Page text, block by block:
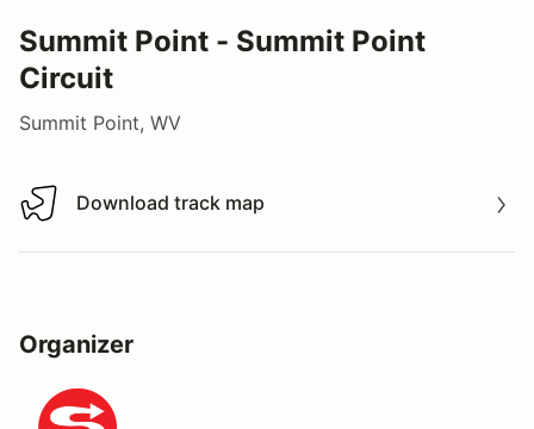
Summit Point - Summit Point
Circuit
Summit Point, WV
Download track map
Download track map
Organizer